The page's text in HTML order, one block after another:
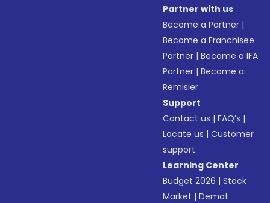
Partner with us
Become a Partner |
Become a Franchisee
Partner |Become a IFA
Partner |Become a
Remisier
Support
Contact us |FAQ’s |
Locate us |Customer
support
Learning Center
Budget 2026 |Stock
Market |Demat